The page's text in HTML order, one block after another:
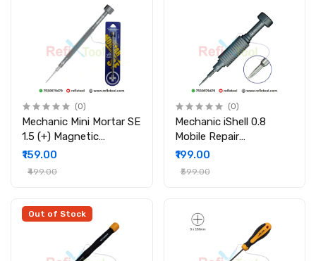
(0)
Mechanic Mini Mortar SE
1.5 (+) Magnetic
Precision Screwdriver
for Mobile & Electronics
₹159.00
₹499.00
(0)
Mechanic iShell 0.8
Mobile Repair
Screwdriver Magnetic
Precision Tool with Alloy
₹199.00
₹599.00
Out of Stock